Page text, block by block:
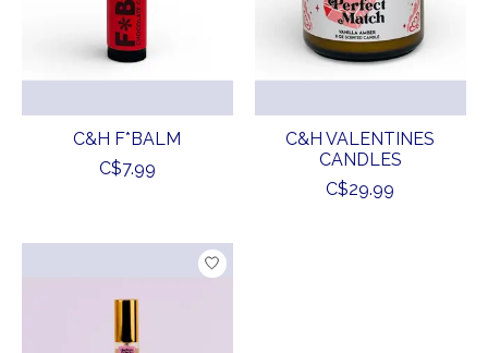
C&H F*BALM
C$7.99
C&H VALENTINES
CANDLES
C$29.99